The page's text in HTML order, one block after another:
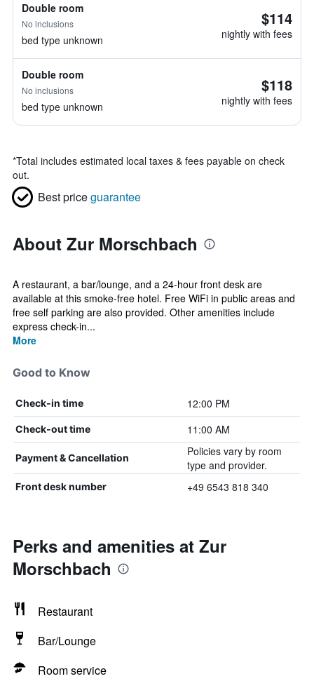
Double room
No inclusions
bed type unknown
$114
nightly with fees
Double room
No inclusions
bed type unknown
$118
nightly with fees
*Total includes estimated local taxes & fees payable on check
out.
Best priceguarantee
About Zur Morschbach
A restaurant, a bar/lounge, and a 24-hour front desk are
available at this smoke-free hotel. Free WiFi in public areas and
free self parking are also provided. Other amenities include
express check-in...
More
Good to Know
Check-in time 12:00 PM
Check-out time 11:00 AM
Payment & Cancellation
Policies vary by room
type and provider.
Front desk number +49 6543 818 340
Perks and amenities at Zur
Morschbach
Restaurant
Bar/Lounge
Room service